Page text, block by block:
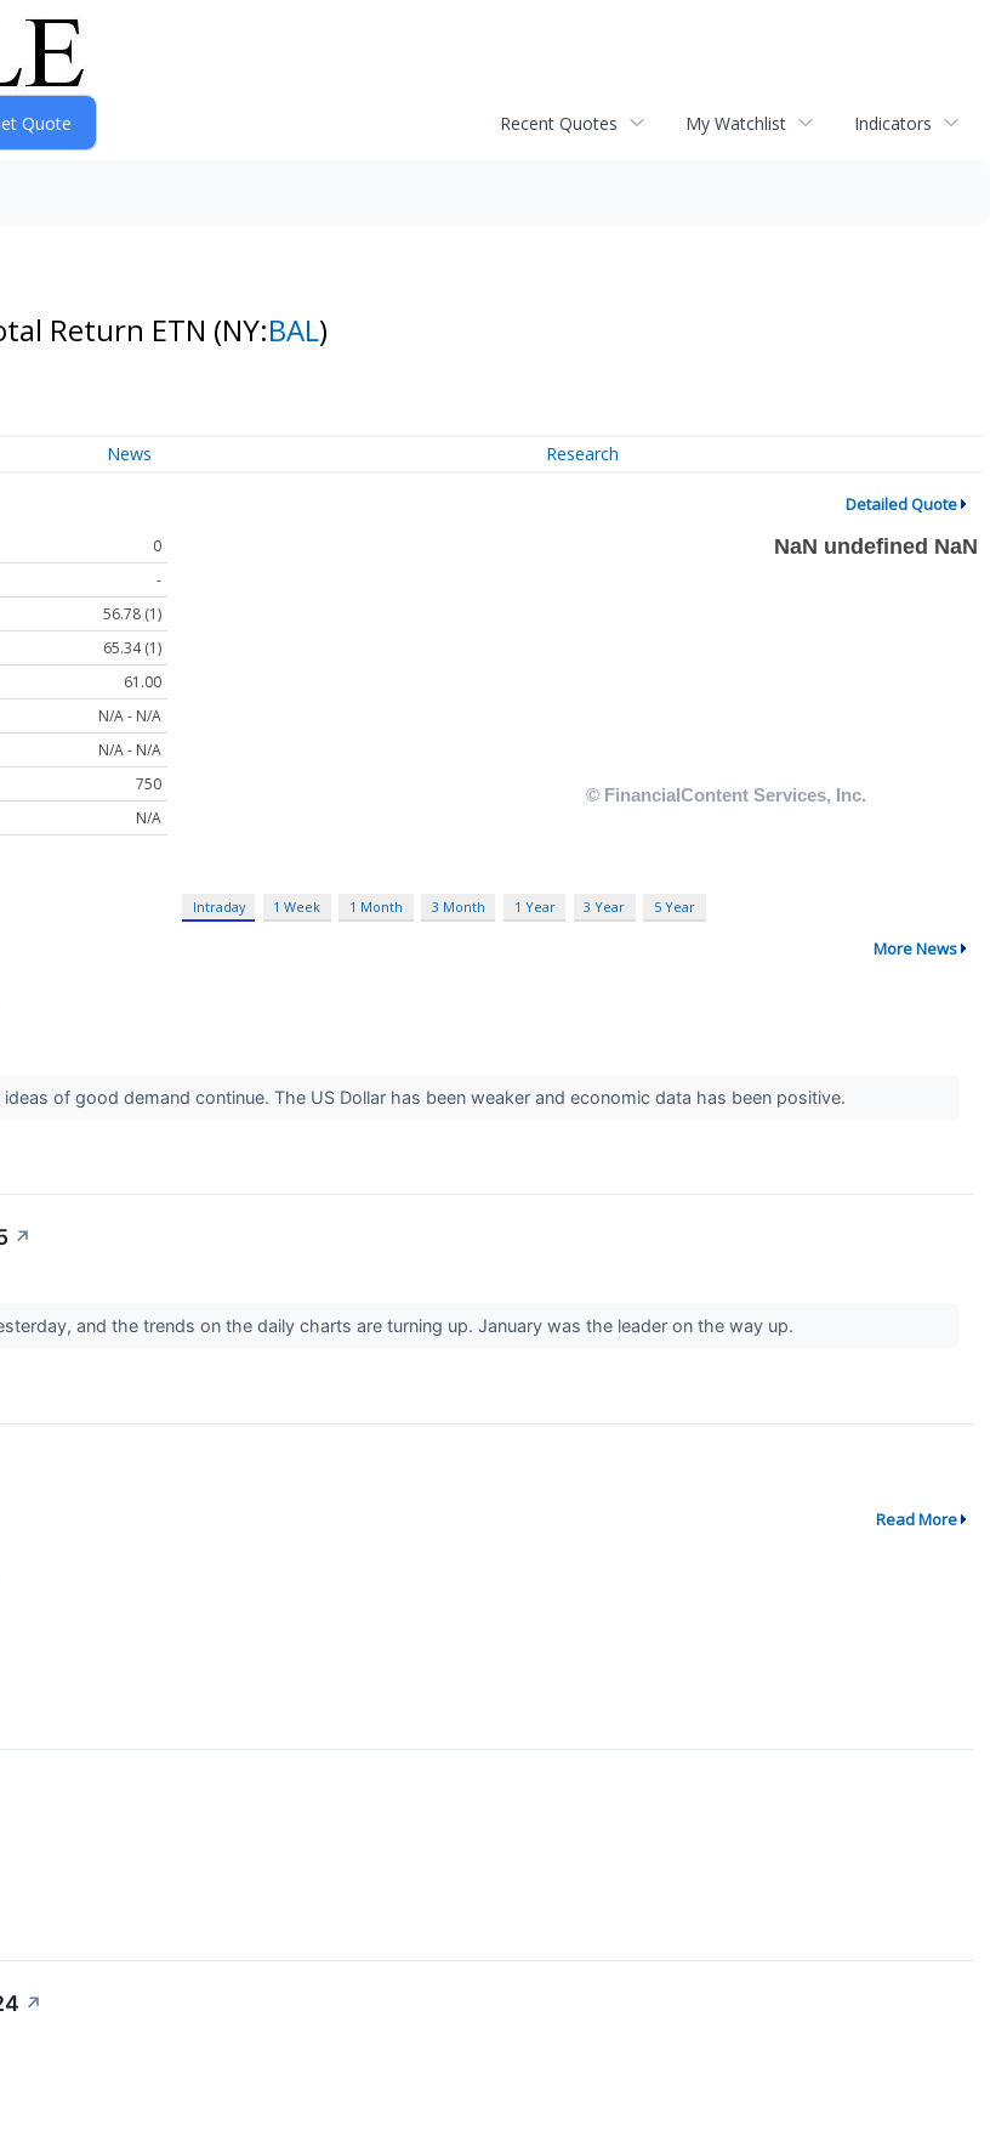
Recent Quotes My Watchlist Indicators
Return ETN (NY:BAL)
News Research
Detailed Quote
0
-
56.78 (1)
65.34 (1)
61.00
N/A - N/A
N/A - N/A
750
N/A
Intraday 1 Week 1 Month 3 Month 1 Year 3 Year 5 Year
More News
of good demand continue. The US Dollar has been weaker and economic data has been positive.
↗
and the trends on the daily charts are turning up. January was the leader on the way up.
Read More
↗